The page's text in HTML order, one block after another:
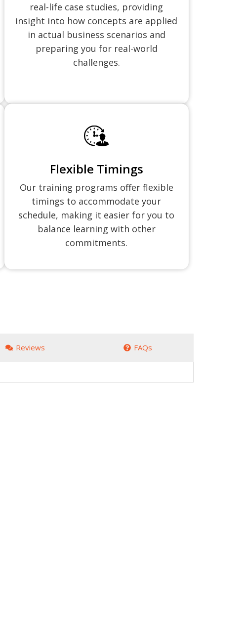
real-life case studies, providing
insight into how concepts are applied
in actual business scenarios and
preparing you for real-world
challenges.
Flexible Timings
Our training programs offer flexible
timings to accommodate your
schedule, making it easier for you to
balance learning with other
commitments.
Reviews FAQs